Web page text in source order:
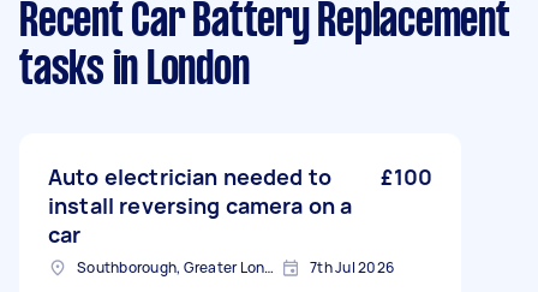
Recent Car Battery Replacement
tasks in London
Auto electrician needed to
install reversing camera on a
car
£100
Southborough, Greater London 7th Jul 2026